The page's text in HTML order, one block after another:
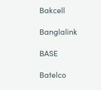
Bakcell
Banglalink
BASE
Batelco